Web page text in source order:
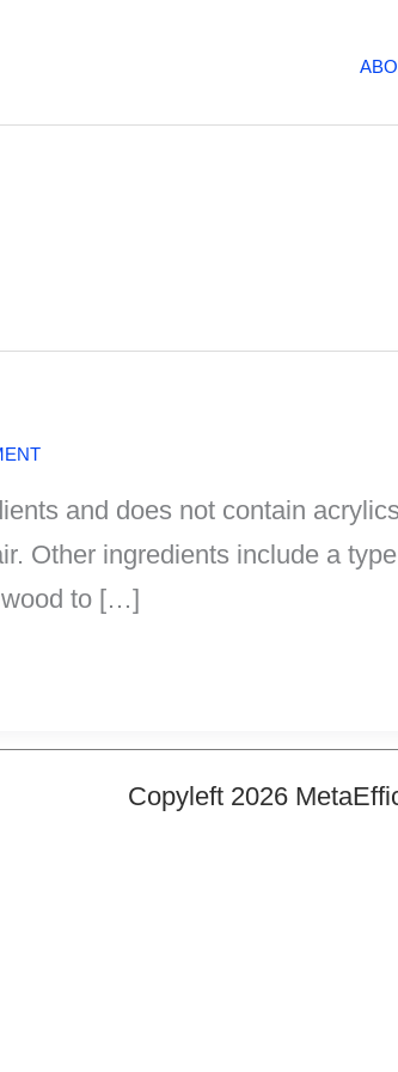
and does not contain
Other ingredients include a
wood to […]
Copyleft 2026